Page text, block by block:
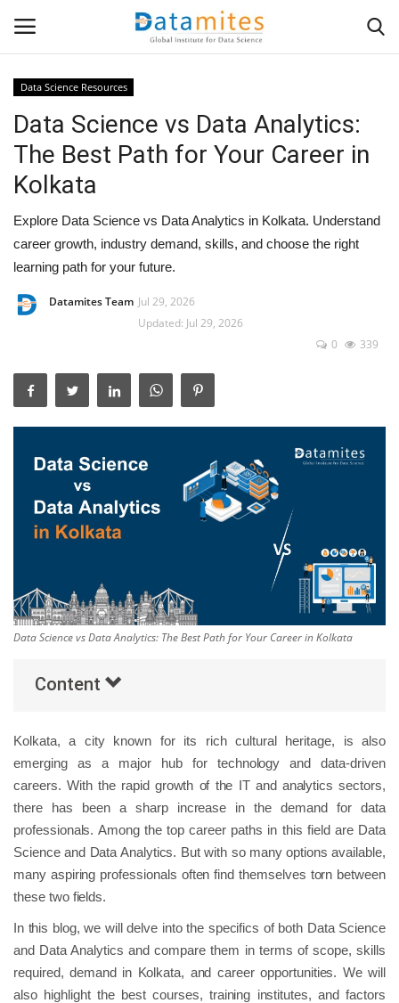
Home
Data Science
AI & ML
Programming
Tools
Success Stories
Popular Courses
Data Science Resources
Data Science vs Data Analytics:
The Best Path for Your Career in
Kolkata
Explore Data Science vs Data Analytics in Kolkata. Understand
career growth, industry demand, skills, and choose the right
learning path for your future.
Datamites Team Jul 29, 2026
Updated: Jul 29, 2026
0
339
Data Science vs Data Analytics: The Best Path for Your Career in Kolkata
Content
Kolkata, a city known for its rich cultural heritage, is also
emerging as a major hub for technology and data-driven
careers. With the rapid growth of the IT and analytics sectors,
there has been a sharp increase in the demand for data
professionals. Among the top career paths in this field are Data
Science and Data Analytics. But with so many options available,
many aspiring professionals often find themselves torn between
these two fields.
In this blog, we will delve into the specifics of both Data Science
and Data Analytics and compare them in terms of scope, skills
required, demand in Kolkata, and career opportunities. We will
also highlight the best courses, training institutes, and factors